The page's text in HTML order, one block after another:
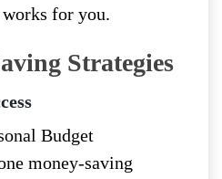
for you.
Strategies
Budget
money-saving